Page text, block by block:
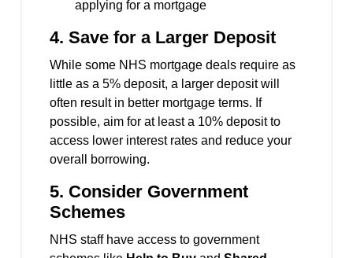
applying for a mortgage
4. Save for a Larger Deposit
While some NHS mortgage deals require as
little as a 5% deposit, a larger deposit will
often result in better mortgage terms. If
possible, aim for at least a 10% deposit to
access lower interest rates and reduce your
overall borrowing.
5. Consider Government
Schemes
NHS staff have access to government